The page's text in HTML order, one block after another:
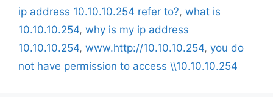
ip address 10.10.10.254 refer to?, what is
10.10.10.254, why is my ip address
10.10.10.254, www.http://10.10.10.254, you do
not have permission to access \\10.10.10.254